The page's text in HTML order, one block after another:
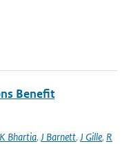
Benefit
Bhartia, J Barnett, J Gille, R